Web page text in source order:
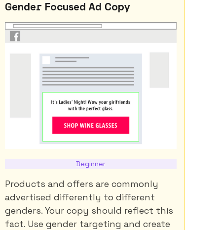
Gender Focused Ad Copy
Beginner
Products and offers are commonly
advertised differently to different
genders. Your copy should reflect this
fact. Use gender targeting and create